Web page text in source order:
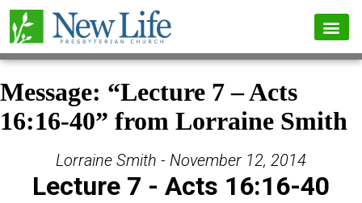
Message: “Lecture 7 – Acts
16:16-40” from Lorraine Smith
Lorraine Smith - November 12, 2014
Lecture 7 - Acts 16:16-40